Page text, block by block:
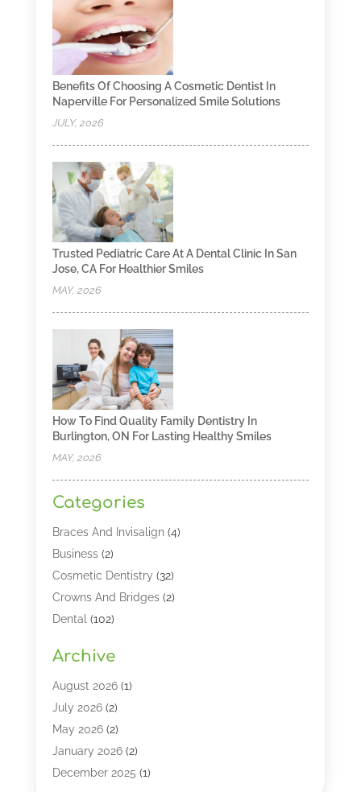
Benefits Of Choosing A Cosmetic Dentist In
Naperville For Personalized Smile Solutions
JULY, 2026
Trusted Pediatric Care At A Dental Clinic In San
Jose, CA For Healthier Smiles
MAY, 2026
How To Find Quality Family Dentistry In
Burlington, ON For Lasting Healthy Smiles
MAY, 2026
Categories
Braces And Invisalign(4)
Business(2)
Cosmetic Dentistry (32)
Crowns And Bridges(2)
Dental (102)
Dental Lasers‎
Dental Services
Dental Software
Dentist(328)
Dentistry(149)
Dentists(2)
Archive
August 2026(1)
July 2026(2)
May 2026(2)
January 2026(2)
December 2025 (1)